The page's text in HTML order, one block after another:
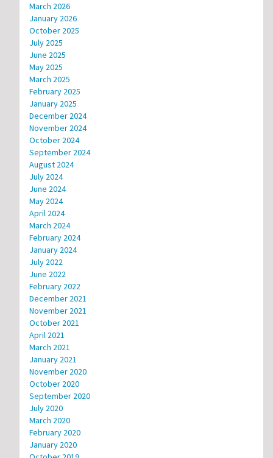
March 2026
January 2026
October 2025
July 2025
June 2025
May 2025
March 2025
February 2025
January 2025
December 2024
November 2024
October 2024
September 2024
August 2024
July 2024
June 2024
May 2024
April 2024
March 2024
February 2024
January 2024
July 2022
June 2022
February 2022
December 2021
November 2021
October 2021
April 2021
March 2021
January 2021
November 2020
October 2020
September 2020
July 2020
March 2020
February 2020
January 2020